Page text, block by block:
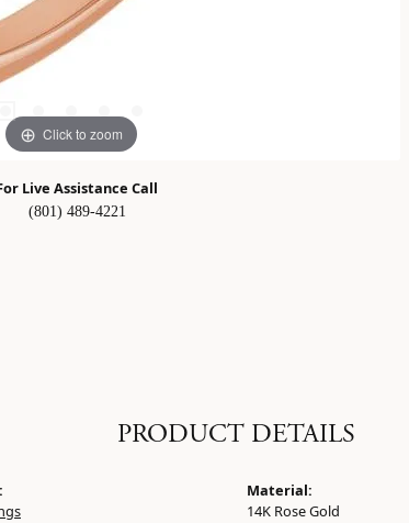
Click to zoom
Live Assistance Call
(801) 489-4221
PRODUCT DETAILS
Material:
14K Rose Gold